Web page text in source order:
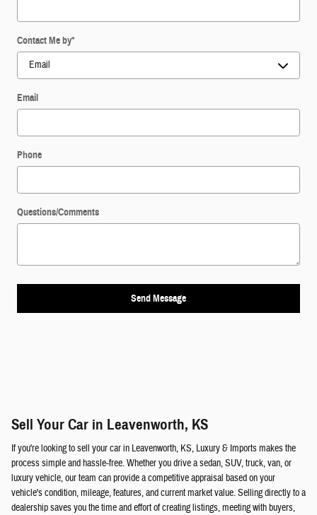
Contact Me by*
Email
Phone
Questions/Comments
Send Message
Sell Your Car in Leavenworth, KS
If you're looking to sell your car in Leavenworth, KS, Luxury & Imports makes the
process simple and hassle-free. Whether you drive a sedan, SUV, truck, van, or
luxury vehicle, our team can provide a competitive appraisal based on your
vehicle's condition, mileage, features, and current market value. Selling directly to a
dealership saves you the time and effort of creating listings, meeting with buyers,